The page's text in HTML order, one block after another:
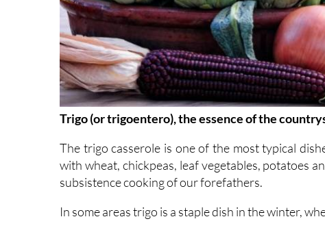
Trigo (or trigoentero), the essence of the
The trigo casserole is one of the most typical
with wheat, chickpeas, leaf vegetables, potatoes
subsistence cooking of our forefathers.
In some areas trigo is a staple dish in the winter,
Arroz empedrao, a speciality of the mountains